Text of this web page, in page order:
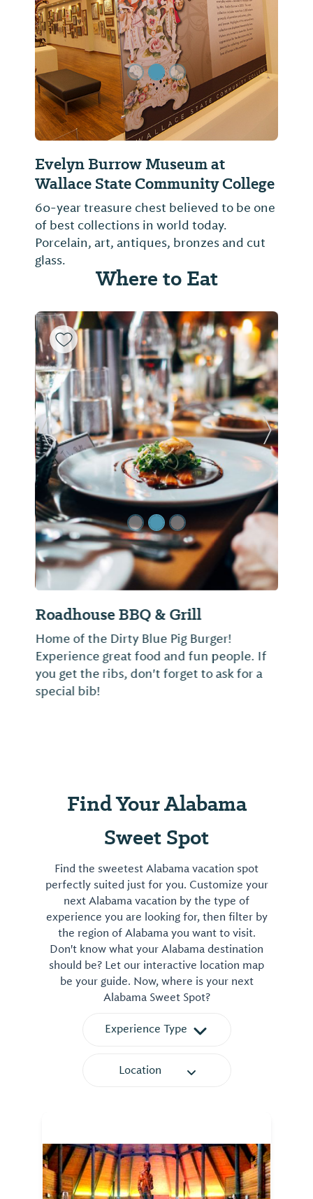
Evelyn Burrow Museum at
Wallace State Community College
60-year treasure chest believed to be one
of best collections in world today.
Porcelain, art, antiques, bronzes and cut
glass.
Previous Slide Next
Where to Eat
Roadhouse BBQ & Grill
Home of the Dirty Blue Pig Burger!
Experience great food and fun people. If
you get the ribs, don't forget to ask for a
special bib!
Previous Slide Next
Find Your Alabama
Sweet Spot
Find the sweetest Alabama vacation spot
perfectly suited just for you. Customize your
next Alabama vacation by the type of
experience you are looking for, then filter by
the region of Alabama you want to visit.
Don't know what your Alabama destination
should be? Let our interactive location map
be your guide. Now, where is your next
Alabama Sweet Spot?
Experience Type
Location